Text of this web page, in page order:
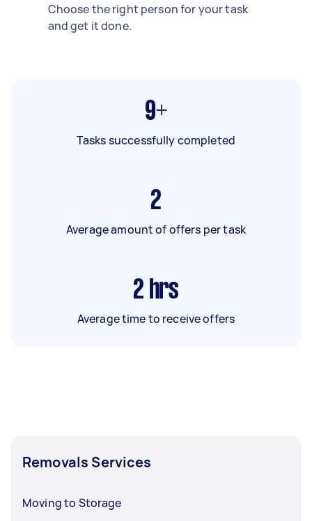
Choose the right person for your task
and get it done.
9+
Tasks successfully completed
2
Average amount of offers per task
2 hrs
Average time to receive offers
Removals Services
Moving to Storage